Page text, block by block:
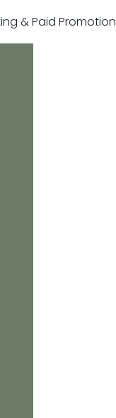
& Paid Promotion